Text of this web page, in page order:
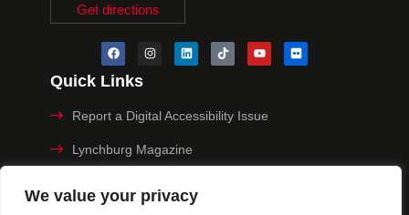
We value your privacy
Get directions
Quick Links
Report a Digital Accessibility Issue
Lynchburg Magazine